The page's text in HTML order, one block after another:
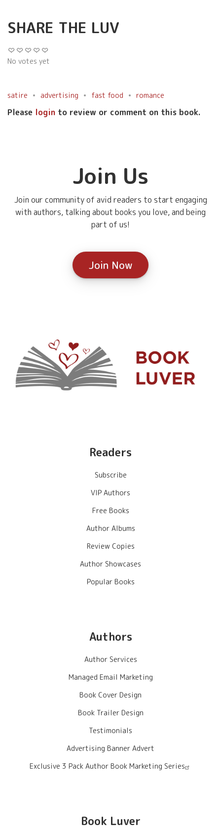
SHARE THE LUV
No votes yet
satire advertising fast food romance
Please login to review or comment on this book.
Join Us
Join our community of avid readers to start engaging
with authors, talking about books you love, and being
part of us!
Join Now
Readers
Subscribe
VIP Authors
Free Books
Author Albums
Review Copies
Author Showcases
Popular Books
Authors
Author Services
Managed Email Marketing
Book Cover Design
Book Trailer Design
Testimonials
Advertising Banner Advert
Exclusive 3 Pack Author Book Marketing Series
Book Luver